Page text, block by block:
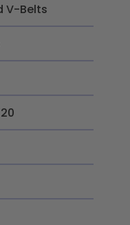
V-Belts